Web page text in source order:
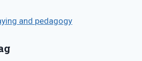
and pedagogy